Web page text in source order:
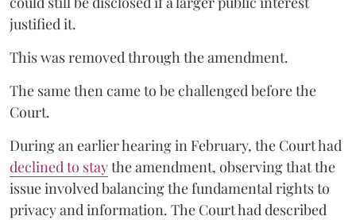
justified it.
This was removed through the amendment.
The same then came to be challenged before the
Court.
During an earlier hearing in February, the Court had
declined to staythe amendment, observing that the
issue involved balancing the fundamental rights to
privacy and information. The Court had described